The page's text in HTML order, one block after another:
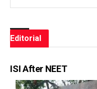
Editorial
ISI After NEET